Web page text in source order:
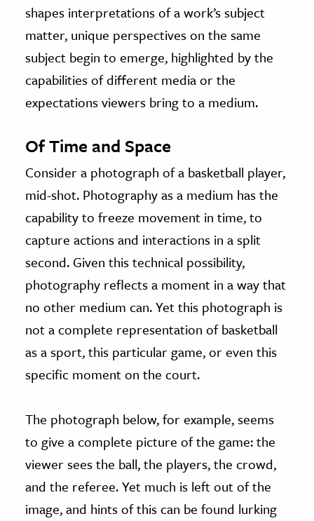
shapes interpretations of a work’s subject
matter, unique perspectives on the same
subject begin to emerge, highlighted by the
capabilities of different media or the
expectations viewers bring to a medium.
Of Time and Space
Consider a photograph of a basketball player,
mid-shot. Photography as a medium has the
capability to freeze movement in time, to
capture actions and interactions in a split
second. Given this technical possibility,
photography reflects a moment in a way that
no other medium can. Yet this photograph is
not a complete representation of basketball
as a sport, this particular game, or even this
specific moment on the court.
The photograph below, for example, seems
to give a complete picture of the game: the
viewer sees the ball, the players, the crowd,
and the referee. Yet much is left out of the
image, and hints of this can be found lurking